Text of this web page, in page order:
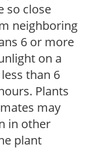
so close
neighboring
6 or more
on a
than 6
Plants
may
in other
plant